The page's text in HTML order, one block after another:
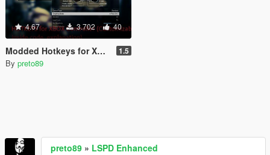
4.67 3.702 40
Modded Hotkeys for Xbox Controller (Customizable) + Useful Scripts [LUA] 1.5
By preto89
preto89 » LSPD Enhanced